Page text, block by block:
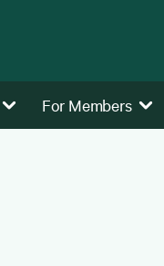
For Members